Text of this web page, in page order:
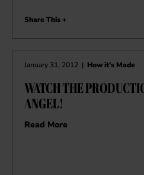
Share This +
January 31, 2012 | How it's Made
WATCH THE
ANGEL!
Read More